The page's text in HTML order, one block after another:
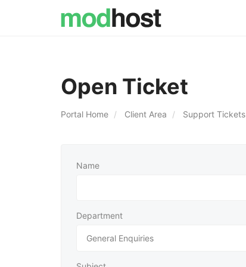
Open Ticket
Portal Home Client Area Support Tickets
Name
Department